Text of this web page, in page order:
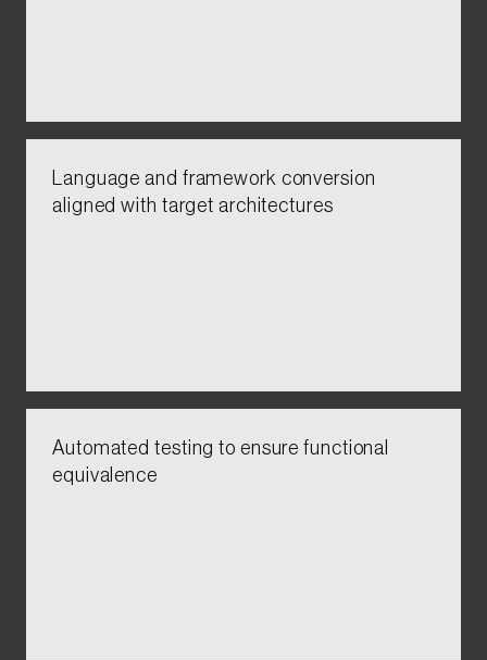
Language and framework conversion
aligned with target architectures​​
Automated testing to ensure functional
equivalence​